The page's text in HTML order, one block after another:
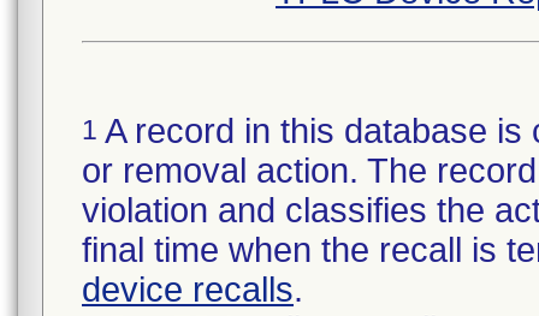
1 A record in this database
or removal action. The
violation and classifies the
final time when the recall is
device recalls.